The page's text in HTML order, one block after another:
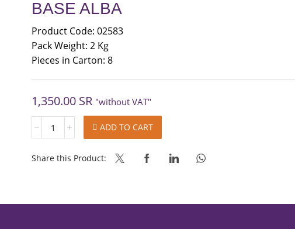
BASE ALBA
Product Code: 02583
Pack Weight: 2 Kg
Pieces in Carton: 8
1,350.00 SR "without VAT"
ADD TO CART
Share this Product: